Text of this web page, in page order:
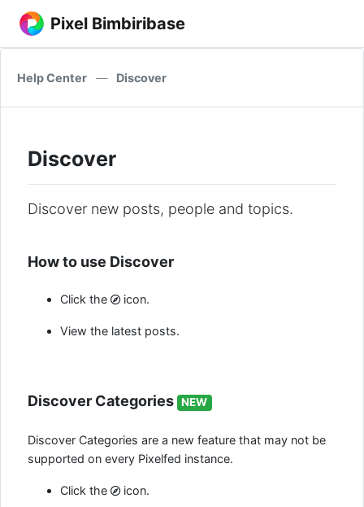
Pixel Bimbiribase
Help Center — Discover
Discover
Discover new posts, people and topics.
How to use Discover
Click the icon.
View the latest posts.
Discover Categories NEW
Discover Categories are a new feature that may not be
supported on every Pixelfed instance.
Click the icon.